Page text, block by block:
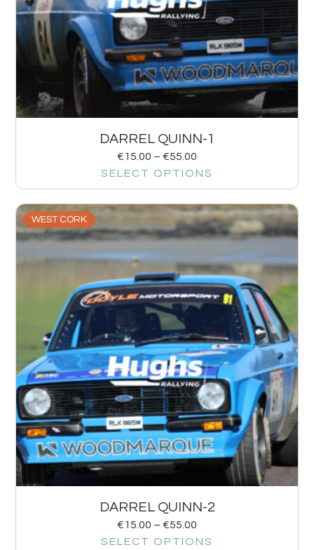
DARREL QUINN-1
€15.00 – €55.00
SELECT OPTIONS
WEST CORK
DARREL QUINN-2
€15.00 – €55.00
SELECT OPTIONS